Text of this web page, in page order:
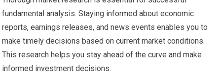
fundamental analysis. Staying informed about economic
reports, earnings releases, and news events enables you to
make timely decisions based on current market conditions.
This research helps you stay ahead of the curve and make
informed investment decisions.